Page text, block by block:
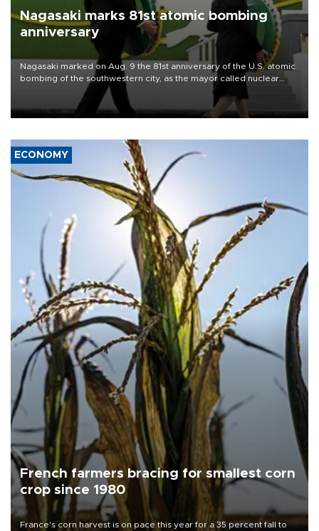
Nagasaki marks 81st atomic bombing
anniversary
Nagasaki marked on Aug. 9 the 81st anniversary of the U.S. atomic
bombing of the southwestern city, as the mayor called nuclear
weapons “absolute evil,” denounced growing support for nuclear
deterrence and called on the Japanese government to adhere to
its three postwar non-nuclear principles.
ECONOMY
French farmers bracing for smallest corn
crop since 1980
France's corn harvest is on pace this year for a 35 percent fall to